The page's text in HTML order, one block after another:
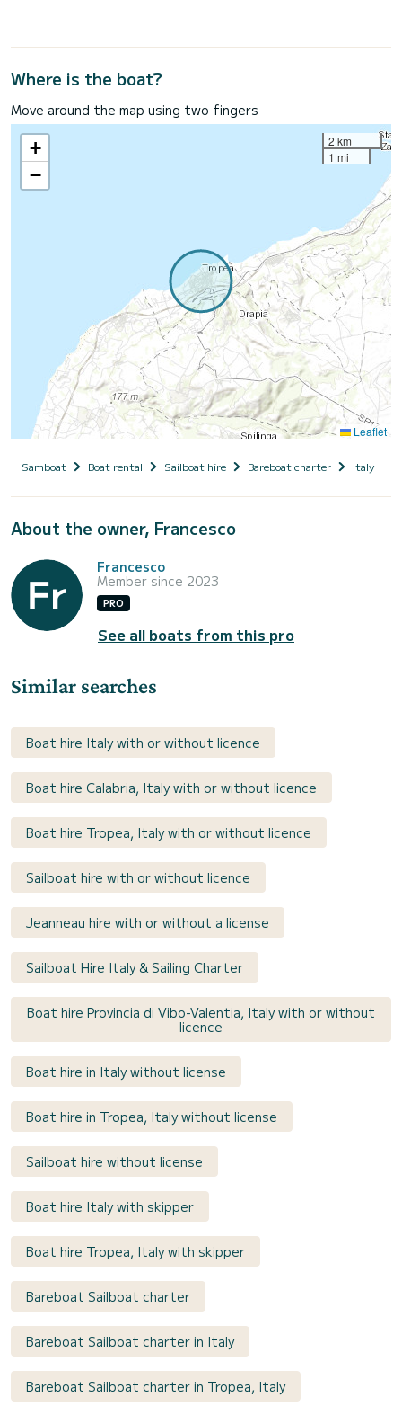
Where is the boat?
Move around the map using two fingers
+
−
2 km
1 mi
Leaflet
Samboat Boat rental Sailboat hire Bareboat charter Italy
About the owner, Francesco
Francesco
Member since 2023
PRO
See all boats from this pro
Similar searches
Boat hire Italy with or without licence
Boat hire Calabria, Italy with or without licence
Boat hire Tropea, Italy with or without licence
Sailboat hire with or without licence
Jeanneau hire with or without a license
Sailboat Hire Italy & Sailing Charter
Boat hire Provincia di Vibo-Valentia, Italy with or without
licence
Boat hire in Italy without license
Boat hire in Tropea, Italy without license
Sailboat hire without license
Boat hire Italy with skipper
Boat hire Tropea, Italy with skipper
Bareboat Sailboat charter
Bareboat Sailboat charter in Italy
Bareboat Sailboat charter in Tropea, Italy